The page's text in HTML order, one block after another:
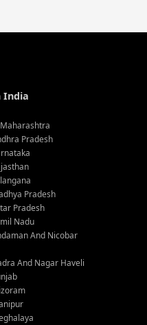
India
Pradesh
Pradesh
Pradesh
Nadu
And Nicobar
And Nagar Haveli